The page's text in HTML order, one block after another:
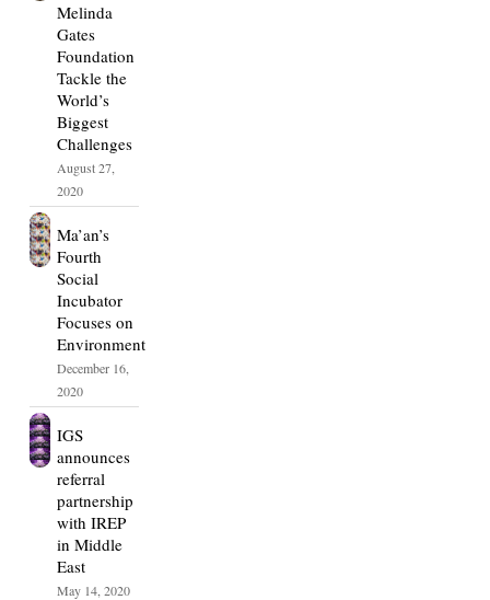
Melinda
Gates
Foundation
Tackle the
World’s
Biggest
Challenges
August 27,
2020
Ma’an’s
Fourth
Social
Incubator
Focuses on
Environment
December 16,
2020
IGS
announces
referral
partnership
with IREP
in Middle
East
May 14, 2020